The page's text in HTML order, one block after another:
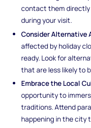
contact them
during your visit.
Consider Alternative
affected by holiday
ready. Look for
that are less likely to
Embrace the Local
opportunity to
traditions. Attend
happening in the city